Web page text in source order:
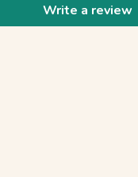
Write a review